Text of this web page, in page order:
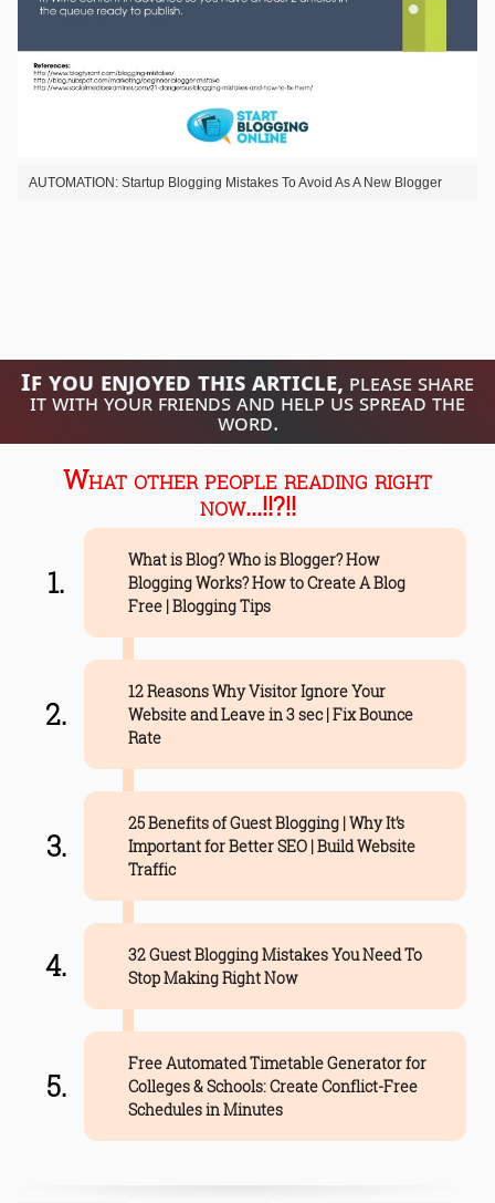
AUTOMATION: Startup Blogging Mistakes To Avoid As A New Blogger
If you enjoyed this article, please share
it with your friends and help us spread the
word.
What other people reading right
now...!!?!!
What is Blog? Who is Blogger? How
Blogging Works? How to Create A Blog
Free | Blogging Tips
12 Reasons Why Visitor Ignore Your
Website and Leave in 3 sec | Fix Bounce
Rate
25 Benefits of Guest Blogging | Why It’s
Important for Better SEO | Build Website
Traffic
32 Guest Blogging Mistakes You Need To
Stop Making Right Now
Free Automated Timetable Generator for
Colleges & Schools: Create Conflict-Free
Schedules in Minutes